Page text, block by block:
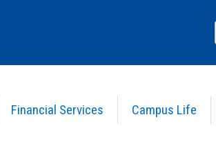
Financial Services Campus Life